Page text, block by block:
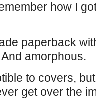
how I
paperback
amorphous.
to covers,
get over the